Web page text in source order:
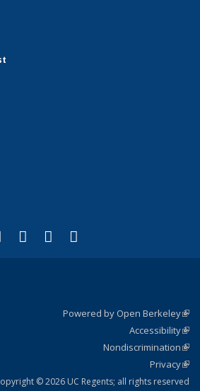
external)
is external)
is external)
X (formerly Twitter)
(link is external)
LinkedIn
(link is external)
YouTube
(link is external)
Powered by Open Berkeley
Accessibility
Nondiscrimination
Privacy
© 2026 UC Regents; all rights reserved